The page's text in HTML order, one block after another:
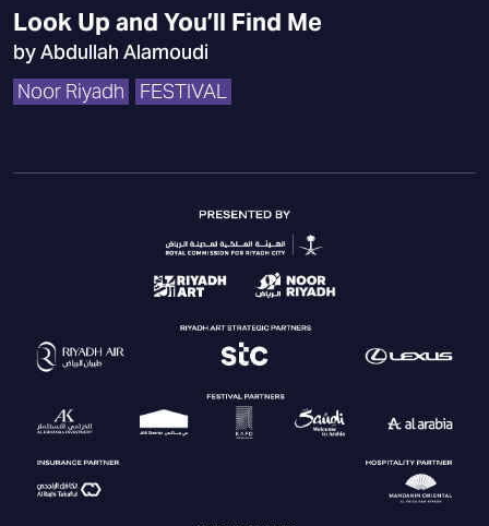
Look Up and You’ll Find Me
by Abdullah Alamoudi
Noor Riyadh
FESTIVAL